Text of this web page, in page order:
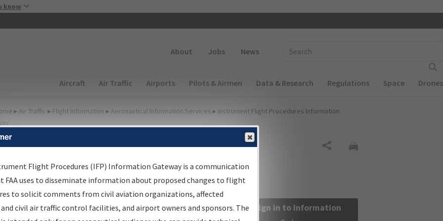
know
About Jobs News
Main navigation (Desktop)
Aircraft Air Traffic Airports Pilots & Airmen Data & Research Regulations Space Drones
▸ Air Traffic ▸ Flight Information ▸ Aeronautical Information Services ▸ Instrument Flight Procedures Information
Information Gateway
Results
Information Gateway is your centralized instrument flight
data portal, providing a single-source for:
Sign in to Information
Flight Procedures (IFP) Information Gateway is a communication
FAA uses to disseminate information about proposed changes to flight
to solicit comments from civil aviation organizations, affected
civil air traffic control facilities, and airport owners and sponsors. The